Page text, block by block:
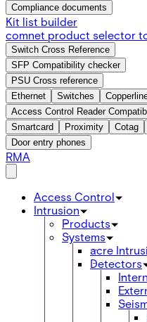
Compliance documents
Kit list builder
comnet product selector
Switch Cross Reference
SFP Compatibility checker
PSU Cross reference
Ethernet
Switches
Access Control Reader
Smartcard
Proximity Cotag
Door entry phones
RMA
Access Control
Intrusion
Products
Systems
acre
Detectors